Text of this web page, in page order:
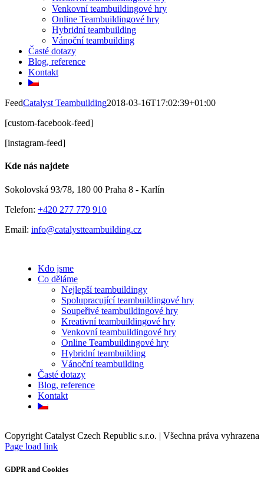
Venkovní teambuildingové hry
Online Teambuildingové hry
Hybridní teambuilding
Vánoční teambuilding
Časté dotazy
Blog, reference
Kontakt
FeedCatalyst Teambuilding2018-03-16T17:02:39+01:00
[custom-facebook-feed]
[instagram-feed]
Kde nás najdete
Sokolovská 93/78, 180 00 Praha 8 - Karlín
Telefon: +420 277 779 910
Email: info@catalystteambuilding.cz
Kdo jsme
Co děláme
Nejlepší teambuildingy
Spolupracující teambuildingové hry
Soupeřivé teambuildingové hry
Kreativní teambuildingové hry
Venkovní teambuildingové hry
Online Teambuildingové hry
Hybridní teambuilding
Vánoční teambuilding
Časté dotazy
Blog, reference
Kontakt
Copyright Catalyst Czech Republic s.r.o. | Všechna práva vyhrazena
Facebook
Instagram
Page load link
GDPR and Cookies